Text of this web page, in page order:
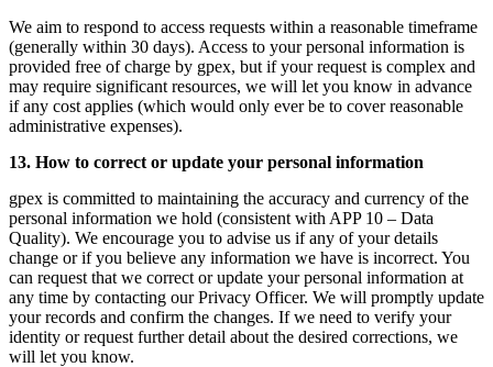
We aim to respond to access requests within a reasonable timeframe
(generally within 30 days). Access to your personal information is
provided free of charge by gpex, but if your request is complex and
may require significant resources, we will let you know in advance
if any cost applies (which would only ever be to cover reasonable
administrative expenses).
13. How to correct or update your personal information
gpex is committed to maintaining the accuracy and currency of the
personal information we hold (consistent with APP 10 – Data
Quality). We encourage you to advise us if any of your details
change or if you believe any information we have is incorrect. You
can request that we correct or update your personal information at
any time by contacting our Privacy Officer. We will promptly update
your records and confirm the changes. If we need to verify your
identity or request further detail about the desired corrections, we
will let you know.